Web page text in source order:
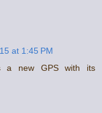
at 1:45 PM
a new GPS with its